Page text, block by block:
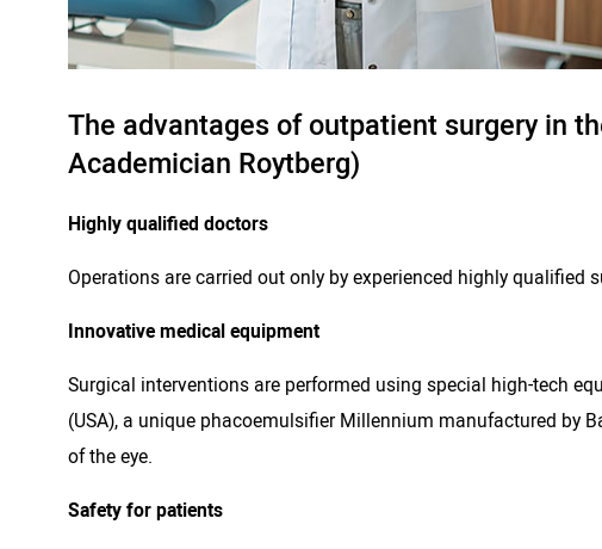
The advantages of outpatient surgery in
Academician Roytberg)
Highly qualified doctors
Operations are carried out only by experienced highly
Innovative medical equipment
Surgical interventions are performed using special high-tech
(USA), a unique phacoemulsifier Millennium manufactured by
of the eye.
Safety for patients